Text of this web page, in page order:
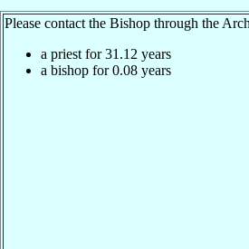
Please contact the Bishop through the
a priest for31.12 years
a bishop for0.08 years